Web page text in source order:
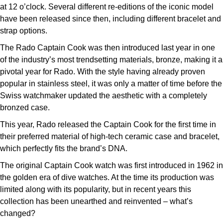
at 12 o’clock. Several different re-editions of the iconic model
have been released since then, including different bracelet and
strap options.
The Rado Captain Cook was then introduced last year in one
of the industry’s most trendsetting materials, bronze, making it a
pivotal year for Rado. With the style having already proven
popular in stainless steel, it was only a matter of time before the
Swiss watchmaker updated the aesthetic with a completely
bronzed case.
This year, Rado released the Captain Cook for the first time in
their preferred material of high-tech ceramic case and bracelet,
which perfectly fits the brand’s DNA.
The original Captain Cook watch was first introduced in 1962 in
the golden era of dive watches. At the time its production was
limited along with its popularity, but in recent years this
collection has been unearthed and reinvented – what’s
changed?